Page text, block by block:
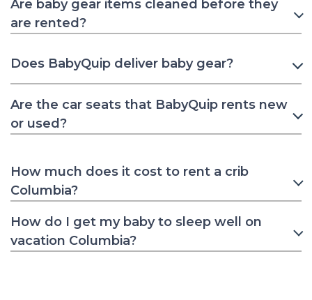
Are baby gear items cleaned before they
are rented?
Does BabyQuip deliver baby gear?
Are the car seats that BabyQuip rents new
or used?
How much does it cost to rent a crib
Columbia?
How do I get my baby to sleep well on
vacation Columbia?